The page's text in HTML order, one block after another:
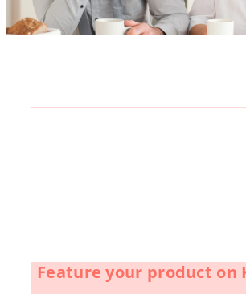
Feature your product on